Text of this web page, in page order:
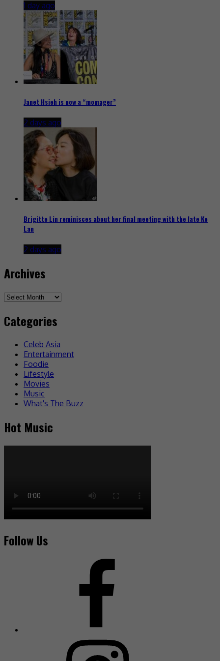
1 day ago
Janet Hsieh is now a “momager”
2 days ago
Brigitte Lin reminisces about her final meeting with the late Ko
Lan
2 days ago
Archives
Archives
Categories
Celeb Asia
Entertainment
Foodie
Lifestyle
Movies
Music
What's The Buzz
Hot Music
Follow Us